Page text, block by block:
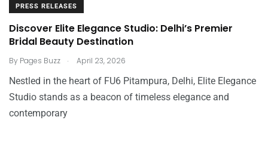
PRESS RELEASES
Discover Elite Elegance Studio: Delhi’s Premier
Bridal Beauty Destination
By Pages Buzz . April 23, 2026
Nestled in the heart of FU6 Pitampura, Delhi, Elite Elegance
Studio stands as a beacon of timeless elegance and
contemporary